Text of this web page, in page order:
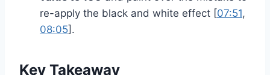
re-apply the black and white effect [07:51,
08:05].
Key Takeaway